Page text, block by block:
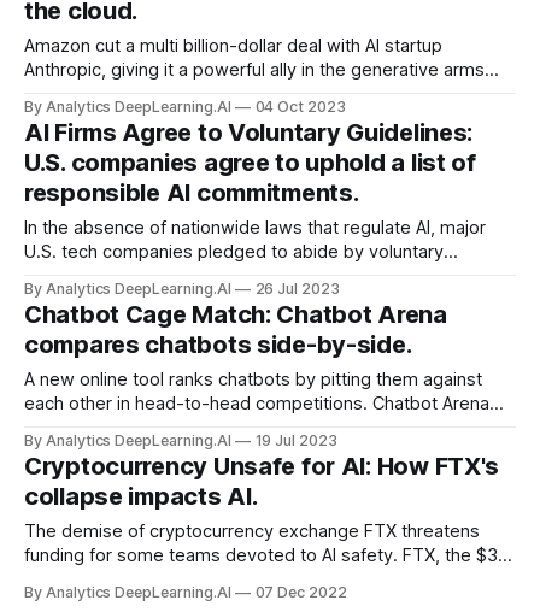
the cloud.
Amazon cut a multi billion-dollar deal with AI startup
Anthropic, giving it a powerful ally in the generative arms
in Anthropic. In return, Amazon Web Services (AWS)
became the primary provider of Anthropic’s Claude and
other models.
By Analytics DeepLearning.AI 04 Oct 2023
AI Firms Agree to Voluntary Guidelines:
U.S. companies agree to uphold a list of
responsible AI commitments.
In the absence of nationwide laws that regulate AI, major
U.S. tech companies pledged to abide by voluntary
By Analytics DeepLearning.AI 26 Jul 2023
Chatbot Cage Match: Chatbot Arena
compares chatbots side-by-side.
A new online tool ranks chatbots by pitting them against
each other in head-to-head competitions. Chatbot Arena
simultaneously and identify the one that delivers the best
responses.
By Analytics DeepLearning.AI 19 Jul 2023
Cryptocurrency Unsafe for AI: How FTX's
collapse impacts AI.
The demise of cryptocurrency exchange FTX threatens
funding for some teams devoted to AI safety. FTX, the $32
amid allegations of fraud, had given or promised more than
By Analytics DeepLearning.AI 07 Dec 2022